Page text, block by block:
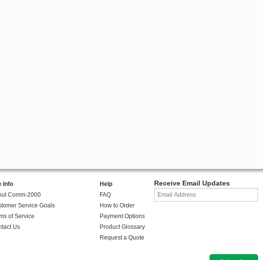
Info
Comm-2000
Service Goals
of Service
Us
Help
FAQ
How to Order
Payment Options
Product Glossary
Request a Quote
Receive Email Updates